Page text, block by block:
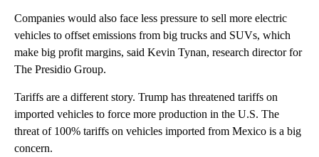
Companies would also face less pressure to sell more electric
vehicles to offset emissions from big trucks and SUVs, which
make big profit margins, said Kevin Tynan, research director for
The Presidio Group.
Tariffs are a different story. Trump has threatened tariffs on
imported vehicles to force more production in the U.S. The
threat of 100% tariffs on vehicles imported from Mexico is a big
concern.